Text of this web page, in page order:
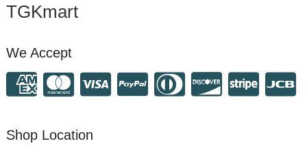
TGKmart
We Accept
Shop Location